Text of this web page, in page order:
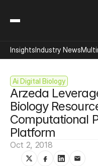
Ai Digital Biology
Arzeda
Biology
Computational
Platform
Oct 2, 2018
InsightsIndustry News